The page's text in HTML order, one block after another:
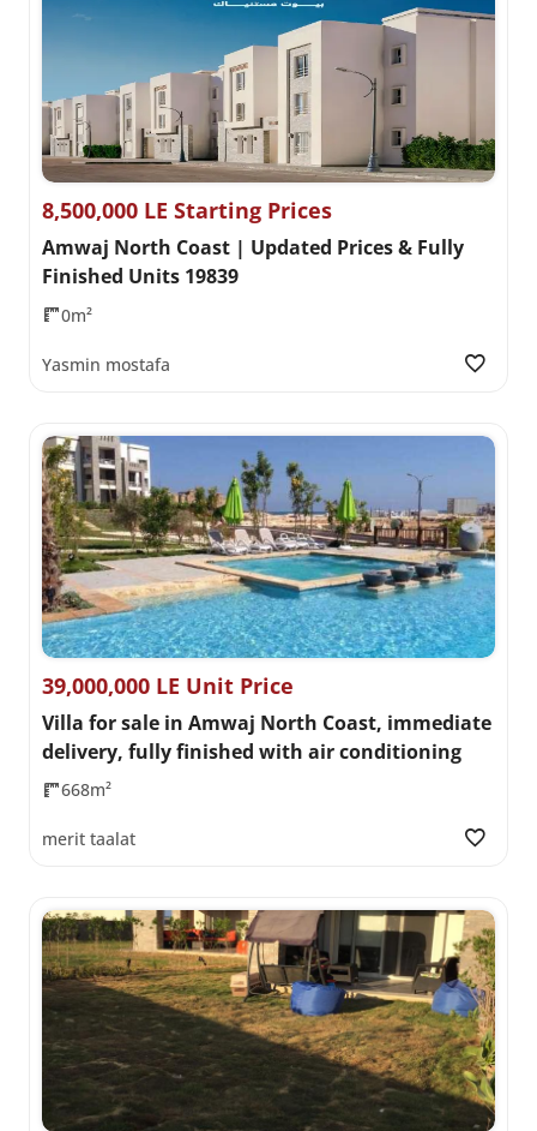
8,500,000 LE Starting Prices
Amwaj North Coast | Updated Prices & Fully
Finished Units 19839
0m²
Yasmin mostafa
39,000,000 LE Unit Price
Villa for sale in Amwaj North Coast, immediate
delivery, fully finished with air conditioning
668m²
merit taalat